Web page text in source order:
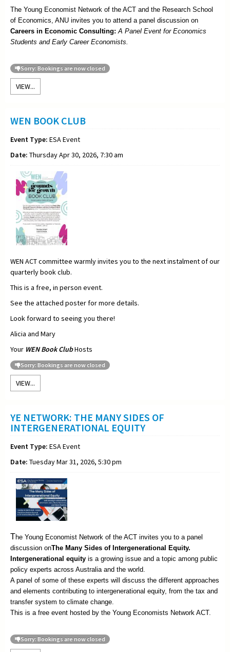
The Young Economist Network of the ACT and the Research School
of Economics, ANU invites you to attend a panel discussion on
Careers in Economic Consulting: A Panel Event for Economics
Students and Early Career Economists.
Sorry: Bookings are now closed
VIEW...
WEN BOOK CLUB
Event Type: ESA Event
Date: Thursday Apr 30, 2026, 7:30 am
WEN ACT committee warmly invites you to the next instalment of our
quarterly book club.
This is a free, in person event.
See the attached poster for more details.
Look forward to seeing you there!
Alicia and Mary
Your WEN Book ClubHosts
Sorry: Bookings are now closed
VIEW...
YE NETWORK: THE MANY SIDES OF
INTERGENERATIONAL EQUITY
Event Type: ESA Event
Date: Tuesday Mar 31, 2026, 5:30 pm
The Young Economist Network of the ACT invites you to a panel
discussion onThe Many Sides of Intergenerational Equity.
Intergenerational equity is a growing issue and a topic among public
policy experts across Australia and the world.
A panel of some of these experts will discuss the different approaches
and elements contributing to intergenerational equity, from the tax and
transfer system to climate change.
This is a free event hosted by the Young Economists Network ACT.
Sorry: Bookings are now closed